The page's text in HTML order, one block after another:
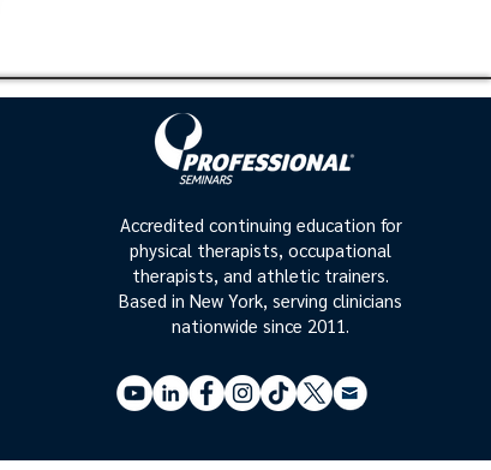
Accredited continuing education for
physical therapists, occupational
therapists, and athletic trainers.
Based in New York, serving clinicians
nationwide since 2011.